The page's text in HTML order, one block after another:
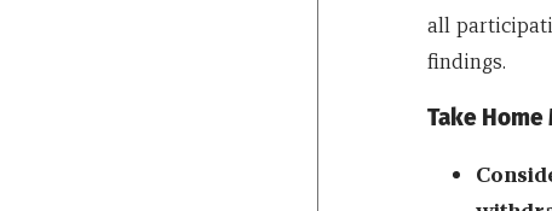
all
findings.
Take Home